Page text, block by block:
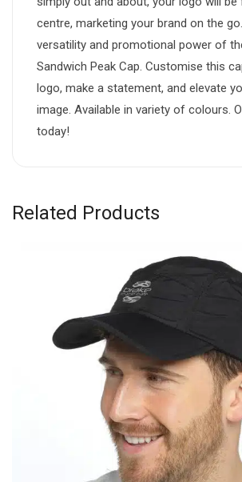
centre, marketing your brand on the
versatility and promotional power of
Sandwich Peak Cap. Customise this
logo, make a statement, and elevate
image. Available in variety of colours.
today!
Related Products